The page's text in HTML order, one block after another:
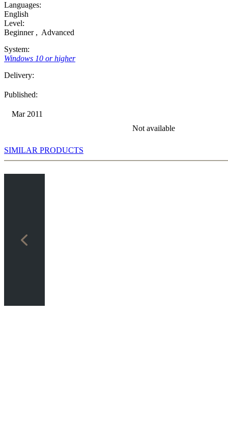
Languages:
English
Level:
Beginner , Advanced
System:
Windows 10 or higher
Delivery:
Published:
Mar 2011
Not available
SIMILAR PRODUCTS